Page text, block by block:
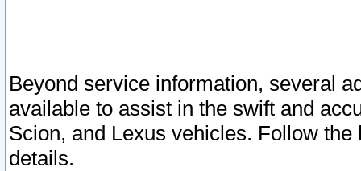
Beyond service information, several
available to assist in the swift and
Scion, and Lexus vehicles. Follow
details.